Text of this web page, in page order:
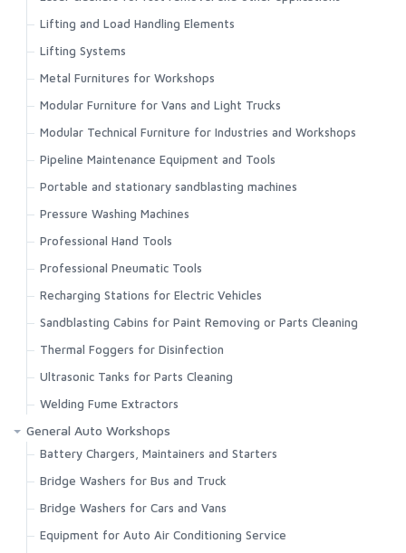
Lifting and Load Handling Elements
Lifting Systems
Metal Furnitures for Workshops
Modular Furniture for Vans and Light Trucks
Modular Technical Furniture for Industries and Workshops
Pipeline Maintenance Equipment and Tools
Portable and stationary sandblasting machines
Pressure Washing Machines
Professional Hand Tools
Professional Pneumatic Tools
Recharging Stations for Electric Vehicles
Sandblasting Cabins for Paint Removing or Parts Cleaning
Thermal Foggers for Disinfection
Ultrasonic Tanks for Parts Cleaning
Welding Fume Extractors
General Auto Workshops
Battery Chargers, Maintainers and Starters
Bridge Washers for Bus and Truck
Bridge Washers for Cars and Vans
Equipment for Auto Air Conditioning Service